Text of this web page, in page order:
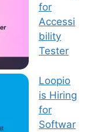
for
Accessi
bility
Tester
Loopio
is Hiring
for
Softwar